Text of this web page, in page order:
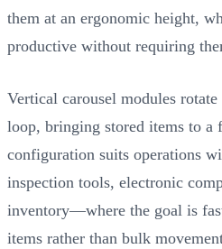
them at an ergonomic height,
productive without requiring
Vertical carousel modules
loop, bringing stored items to
configuration suits operations
inspection tools, electronic
inventory—where the goal is
items rather than bulk